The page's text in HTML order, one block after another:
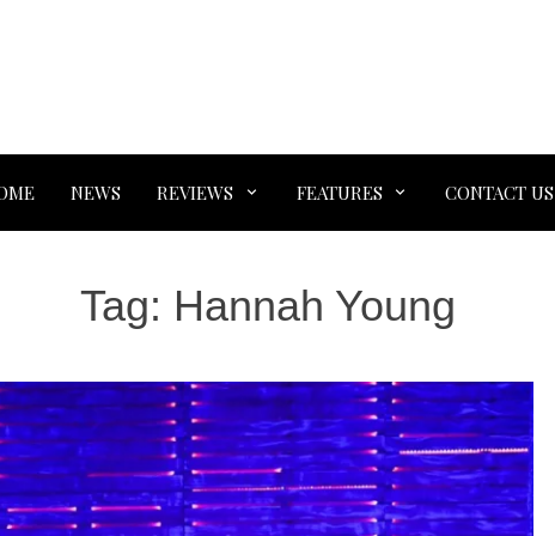
NEWS REVIEWS FEATURES CONTACT US
Tag: Hannah Young